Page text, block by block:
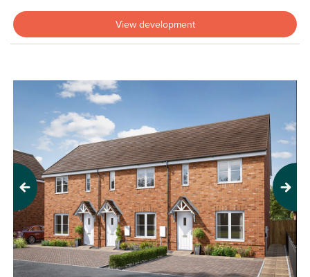
View development
Previous Next